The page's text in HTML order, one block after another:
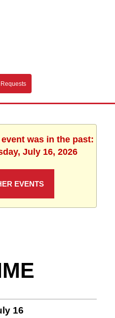
was in the past:
July 16, 2026
EVENTS
16